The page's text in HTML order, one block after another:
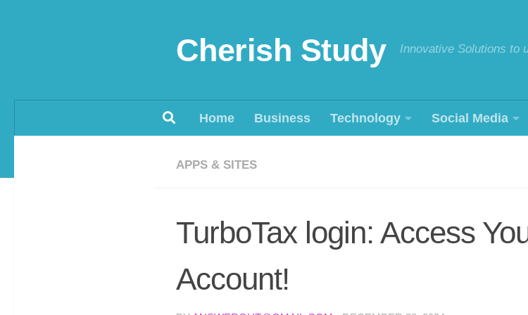
Cherish Study Innovative Solutions to
Home Business Technology Social Media
APPS & SITES
TurboTax login: Access
Account!